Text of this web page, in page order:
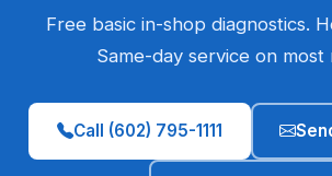
Free basic in-shop diagnostics.
Same-day service on most
Call (602) 795-1111